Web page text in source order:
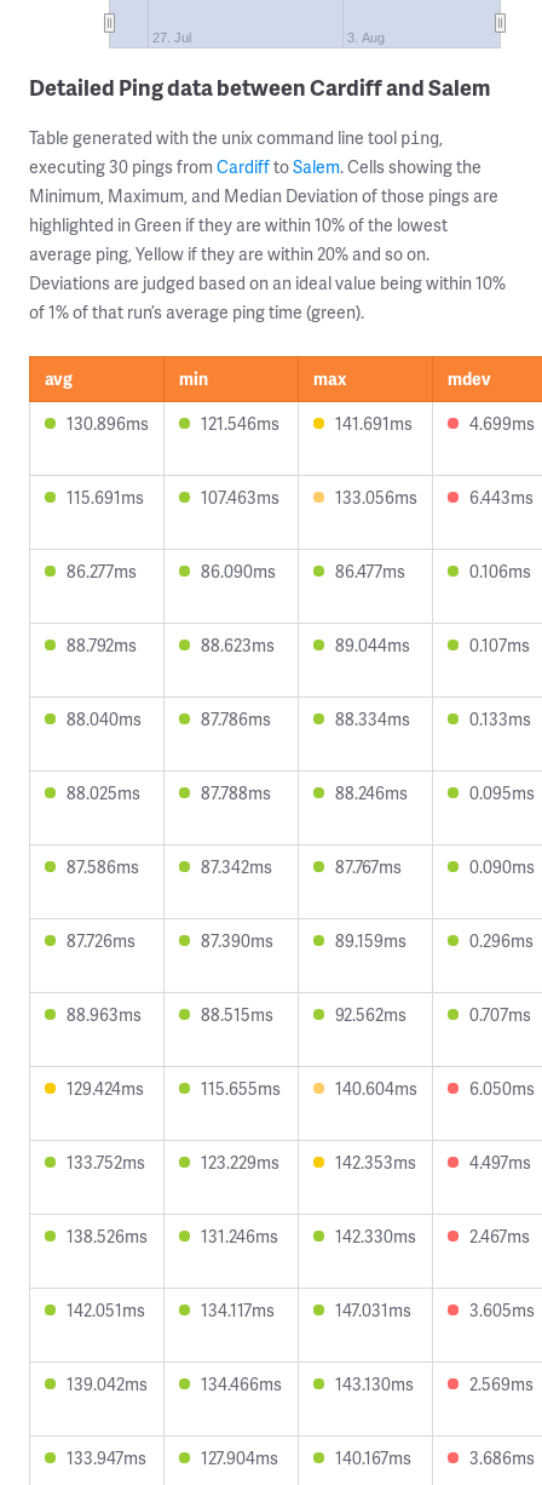
27. Jul 3. Aug
Detailed Ping data between Cardiff and Salem
Table generated with the unix command line tool ping,
executing 30 pings from CardifftoSalem. Cells showing the
Minimum, Maximum, and Median Deviation of those pings are
highlighted in Green if they are within 10% of the lowest
average ping, Yellow if they are within 20% and so on.
Deviations are judged based on an ideal value being within 10%
of 1% of that run’s average ping time (green).
avg min max
mdev
130.896ms
121.546ms 141.691ms 4.699ms
115.691ms 107.463ms 133.056ms 6.443ms
86.277ms 86.090ms 86.477ms 0.106ms
88.792ms 88.623ms 89.044ms 0.107ms
88.040ms 87.786ms 88.334ms 0.133ms
88.025ms 87.788ms 88.246ms 0.095ms
87.586ms 87.342ms 87.767ms 0.090ms
87.726ms 87.390ms 89.159ms 0.296ms
88.963ms 88.515ms 92.562ms 0.707ms
129.424ms 115.655ms 140.604ms 6.050ms
133.752ms 123.229ms 142.353ms 4.497ms
138.526ms 131.246ms 142.330ms 2.467ms
142.051ms 134.117ms 147.031ms 3.605ms
139.042ms 134.466ms 143.130ms 2.569ms
133.947ms 127.904ms 140.167ms 3.686ms